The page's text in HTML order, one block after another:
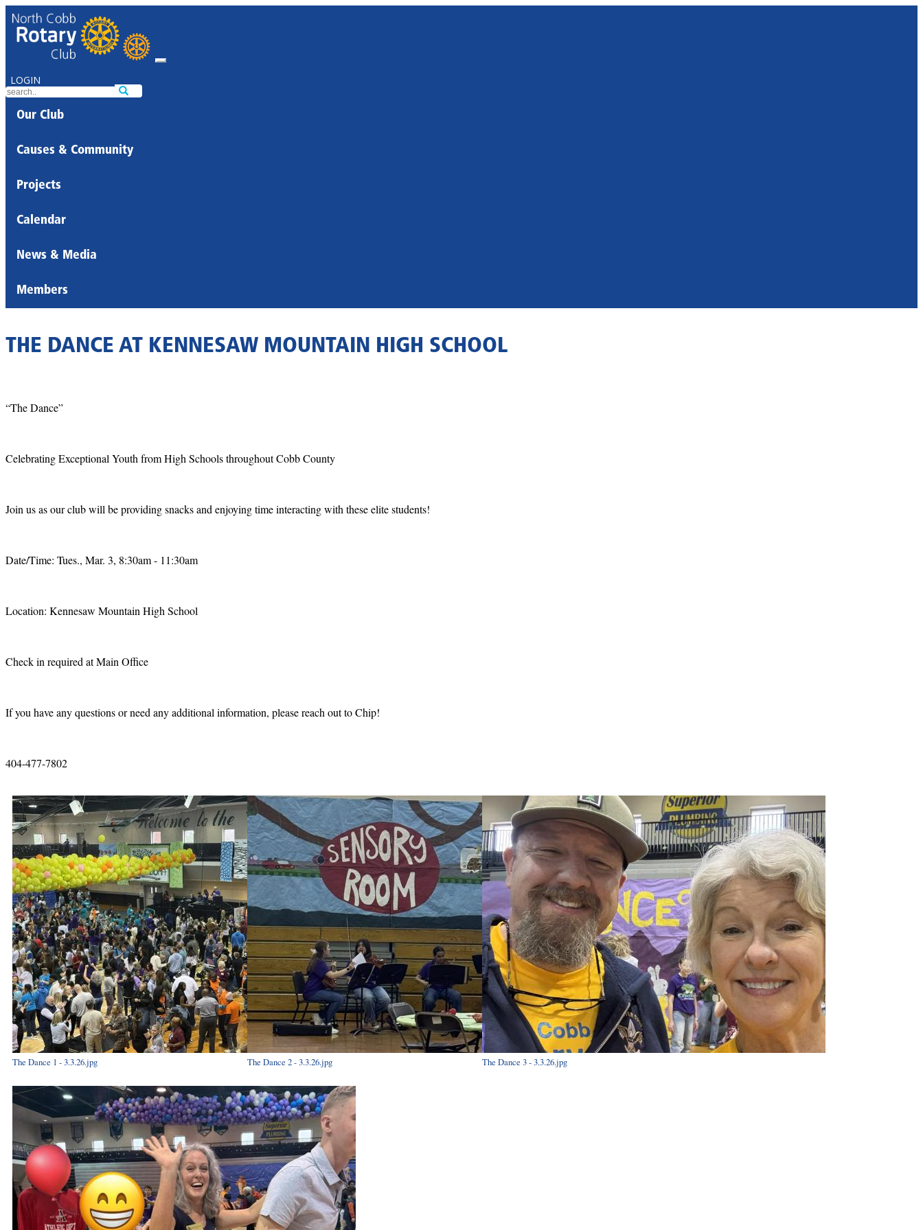
LOGIN
Our Club
Causes & Community
Projects
Calendar
News & Media
Members
THE DANCE AT KENNESAW MOUNTAIN HIGH SCHOOL
“The Dance”
Celebrating Exceptional Youth from High Schools throughout Cobb County
Join us as our club will be providing snacks and enjoying time interacting with these elite students!
Date/Time: Tues., Mar. 3, 8:30am - 11:30am
Location: Kennesaw Mountain High School
Check in required at Main Office
If you have any questions or need any additional information, please reach out to Chip!
404-477-7802
The Dance 1 - 3.3.26.jpg The Dance 2 - 3.3.26.jpg The Dance 3 - 3.3.26.jpg